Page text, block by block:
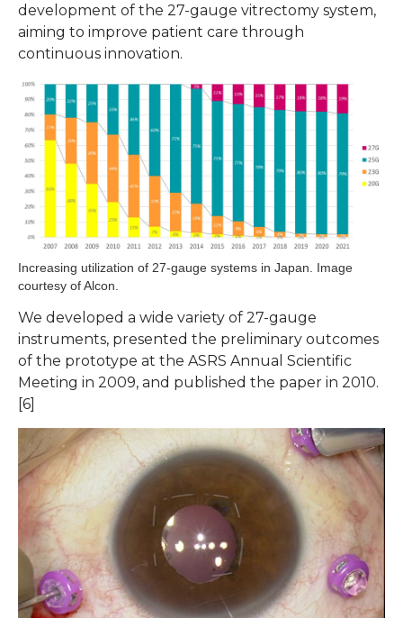
development of the 27-gauge vitrectomy system,
aiming to improve patient care through
continuous innovation.
Increasing utilization of 27-gauge systems in Japan. Image
courtesy of Alcon.
We developed a wide variety of 27-gauge
instruments, presented the preliminary outcomes
of the prototype at the ASRS Annual Scientific
Meeting in 2009, and published the paper in 2010.
[6]